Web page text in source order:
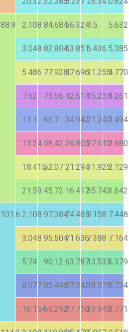
88.9 2.108 84.68456.3244.5 5.632
3.048 82.80453.8516.436 5.385
5.486 77.92847.69611.2554.770
7.62 73.66 42.61415.2334.261
11.1 66.7 34.94221.2403.494
15.24 58.42 26.80527.6102.680
18.41552.07 21.29431.9252.129
21.59 45.72 16.41735.7431.642
101.6 2.108 97.38474.4855.158 7.448
3.048 95.50471.6367.388 7.164
5.74 90.12 63.78713.5336.379
8.077 85.44657.34218.5795.734
16.15469.29237.71033.9493.771